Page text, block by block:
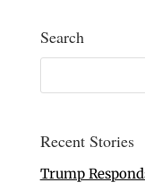
Search
Recent Stories
Trump